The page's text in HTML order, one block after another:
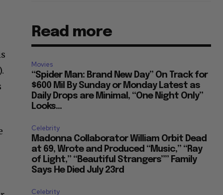
Read more
Movies
“Spider Man: Brand New Day” On Track for
$600 Mil By Sunday or Monday Latest as
Daily Drops are Minimal, “One Night Only”
Looks...
Celebrity
Madonna Collaborator William Orbit Dead
at 69, Wrote and Produced “Music,” “Ray
of Light,” “Beautiful Strangers”” Family
Says He Died July 23rd
Celebrity